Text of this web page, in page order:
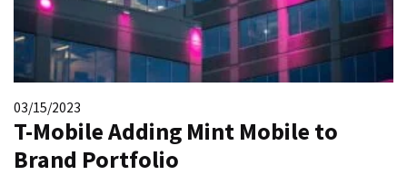
03/15/2023
T-Mobile Adding Mint Mobile to
Brand Portfolio